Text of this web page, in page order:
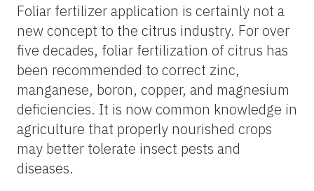
Foliar fertilizer application is certainly not a
new concept to the citrus industry. For over
five decades, foliar fertilization of citrus has
been recommended to correct zinc,
manganese, boron, copper, and magnesium
deficiencies. It is now common knowledge in
agriculture that properly nourished crops
may better tolerate insect pests and
diseases.